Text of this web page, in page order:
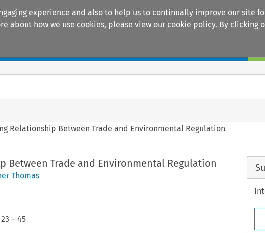
experience and also to help us to continually improve our site
about how we use cookies, please view our cookie policy. By clicking
Relationship Between Trade and Environmental Regulation
Between Trade and Environmental Regulation
Thomas
23 – 45